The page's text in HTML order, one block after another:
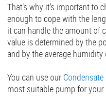
That’s why it’s important to
enough to cope with the
it can handle the amount of
value is determined by the
and by the average humidity
You can use our
most suitable pump for your